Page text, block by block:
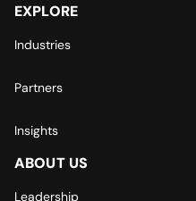
EXPLORE
Industries
Partners
Insights
ABOUT US
Leadership